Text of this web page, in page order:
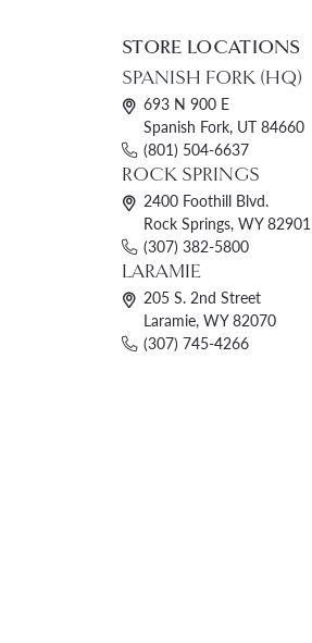
STORE LOCATIONS
SPANISH FORK (HQ)
693 N 900 E
Spanish Fork, UT 84660
(801) 504-6637
ROCK SPRINGS
2400 Foothill Blvd.
Rock Springs, WY 82901
(307) 382-5800
LARAMIE
205 S. 2nd Street
Laramie, WY 82070
(307) 745-4266